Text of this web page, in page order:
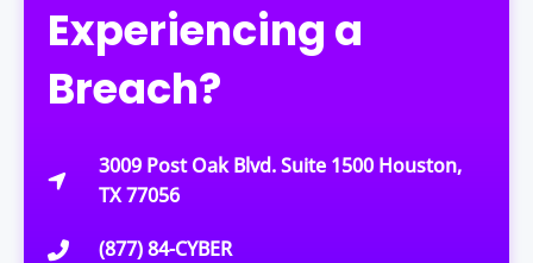
Experiencing a
Breach?
3009 Post Oak Blvd. Suite 1500 Houston,
TX 77056
(877) 84-CYBER